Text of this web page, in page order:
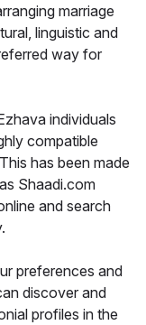
marriage
linguistic and
way for
individuals
compatible
has been made
Shaadi.com
and search
preferences and
discover and
profiles in the